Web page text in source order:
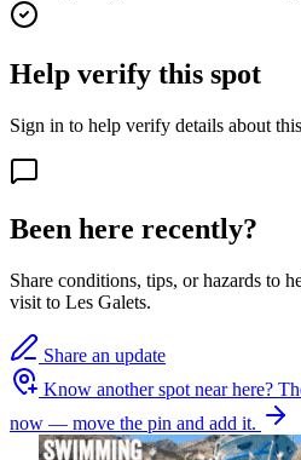
Help verify this spot
Sign in to help verify details about
Been here recently?
Share conditions, tips, or hazards to
visit to Les Galets.
Share an update
Know another spot near here?
now — move the pin and add it.